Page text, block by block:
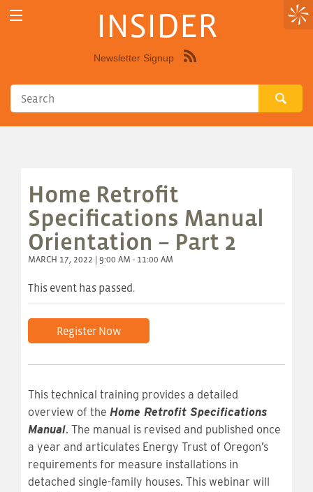
INSIDER
Newsletter Signup
Home Retrofit
Specifications Manual
Orientation – Part 2
MARCH 17, 2022 | 9:00 AM - 11:00 AM
This event has passed.
Register Now
This technical training provides a detailed
overview of the Home Retrofit Specifications
Manual. The manual is revised and published once
a year and articulates Energy Trust of Oregon’s
requirements for measure installations in
detached single-family houses. This webinar will